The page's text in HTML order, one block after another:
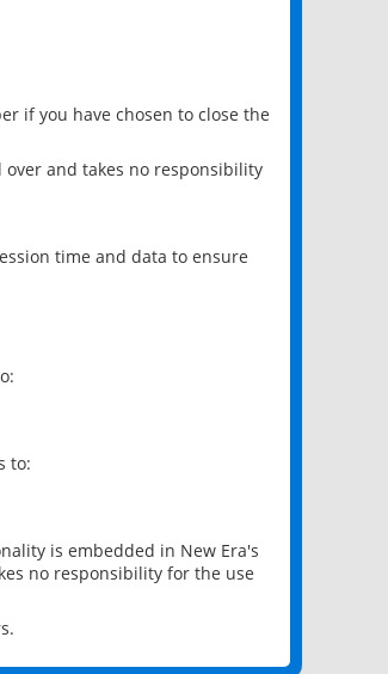
if you have chosen to close the
over and takes no responsibility
time and data to ensure
to:
is embedded in New Era's
no responsibility for the use